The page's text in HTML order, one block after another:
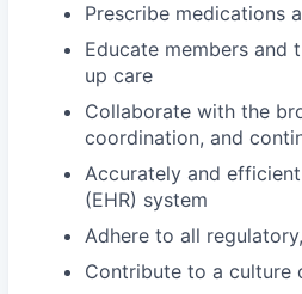
Prescribe medications
Educate members and
up care
Collaborate with the
coordination, and
Accurately and
(EHR) system
Adhere to all
Contribute to a culture